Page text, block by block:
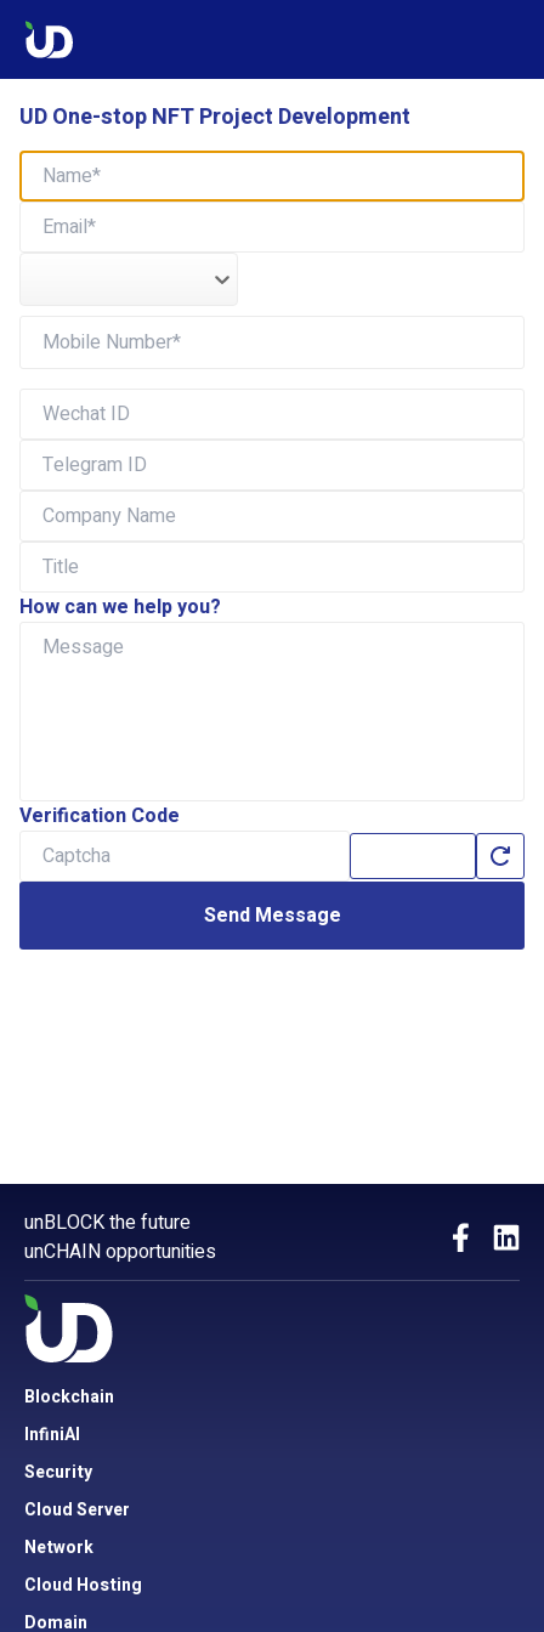
UD One-stop NFT Project Development
How can we help you?
Verification Code
Send Message
unBLOCK the future
unCHAIN opportunities
Blockchain
InfiniAI
Security
Cloud Server
Network
Cloud Hosting
Domain